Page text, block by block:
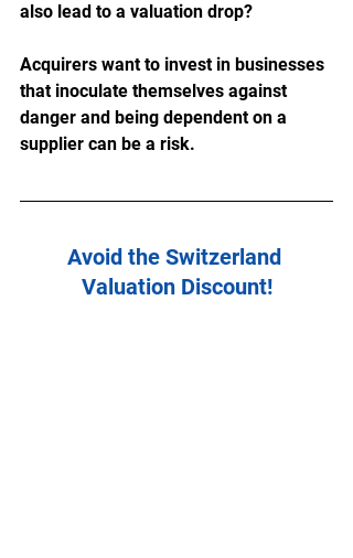
also lead to a valuation drop?
Acquirers want to invest in businesses
that inoculate themselves against
danger and being dependent on a
supplier can be a risk.
Avoid the Switzerland
Valuation Discount!